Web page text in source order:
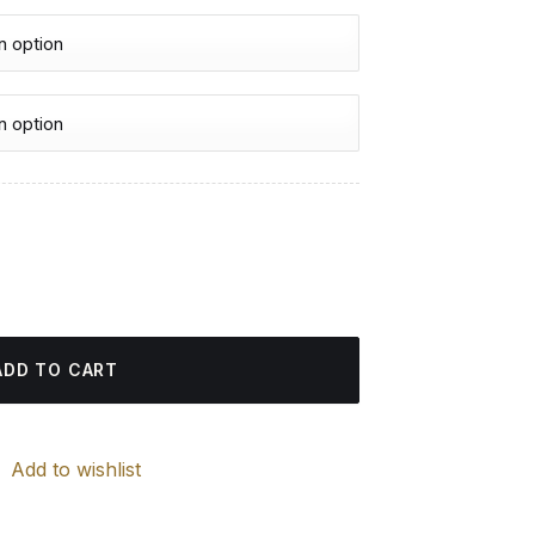
Painting quantity
TO CART
Add to wishlist